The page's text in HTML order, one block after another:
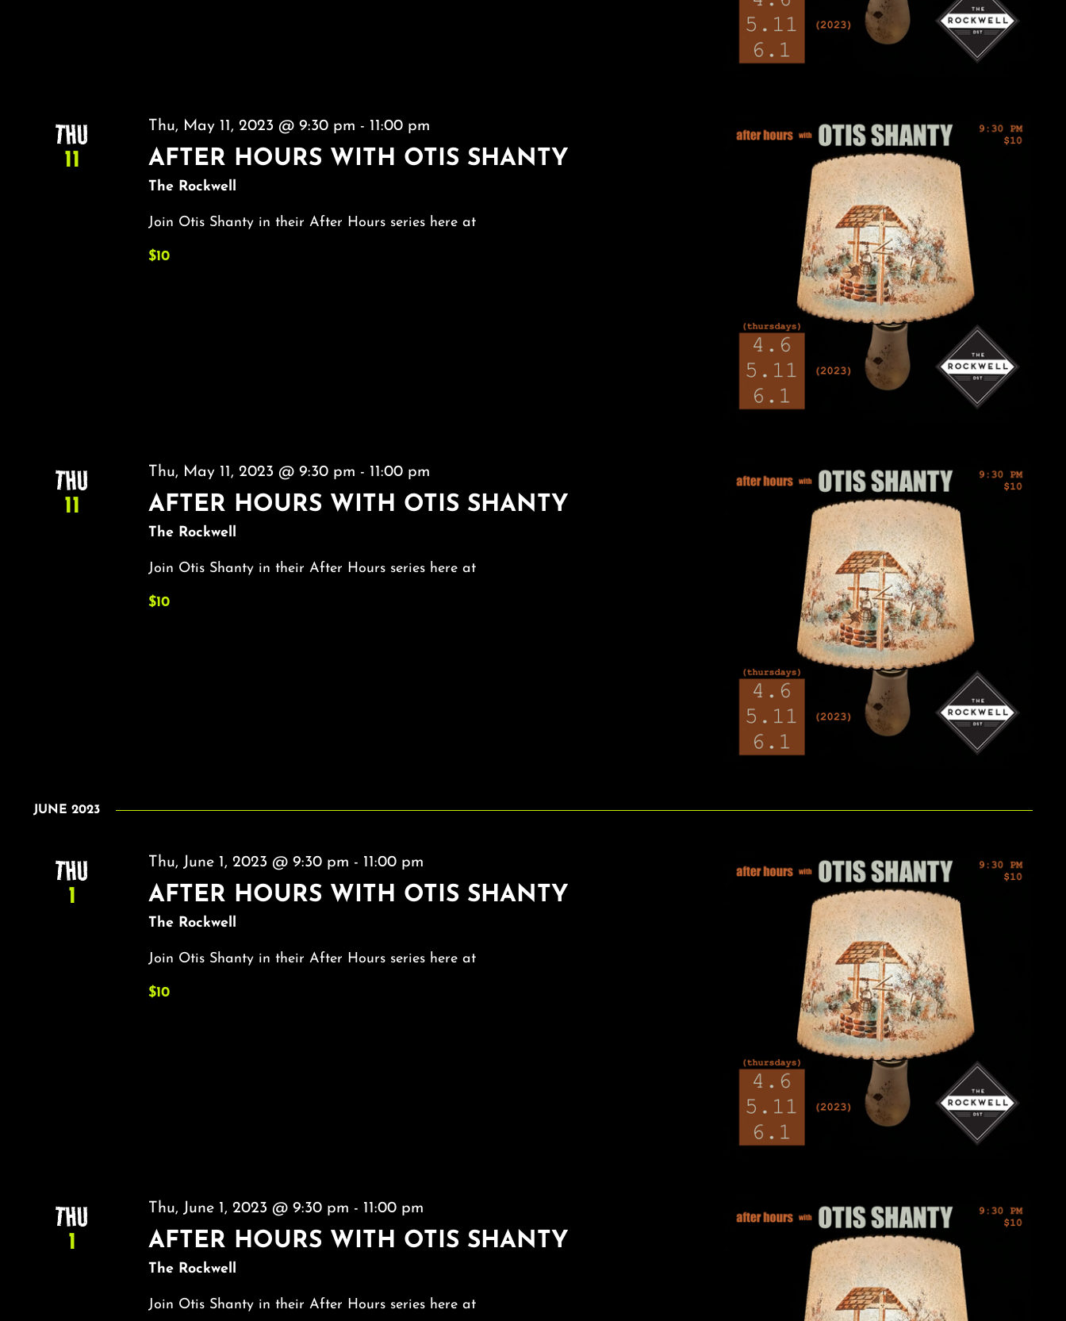
THU
11 AFTER HOURS WITH OTIS SHANTY
Thu, May 11, 2023 @ 9:30 pm - 11:00 pm
The Rockwell
Join Otis Shanty in their After Hours series here at
$10
THU
11 AFTER HOURS WITH OTIS SHANTY
Thu, May 11, 2023 @ 9:30 pm - 11:00 pm
The Rockwell
Join Otis Shanty in their After Hours series here at
$10
JUNE 2023
THU
1 AFTER HOURS WITH OTIS SHANTY
Thu, June 1, 2023 @ 9:30 pm - 11:00 pm
The Rockwell
Join Otis Shanty in their After Hours series here at
$10
THU
1 AFTER HOURS WITH OTIS SHANTY
Thu, June 1, 2023 @ 9:30 pm - 11:00 pm
The Rockwell
Join Otis Shanty in their After Hours series here at